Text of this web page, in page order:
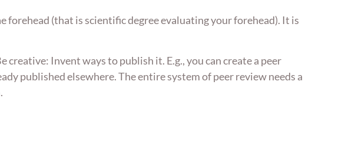
forehead (that is scientific degree evaluating your forehead). It is
Invent ways to publish it. E.g., you can create a peer
published elsewhere. The entire system of peer review needs a